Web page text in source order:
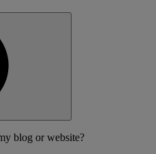
blog or website?